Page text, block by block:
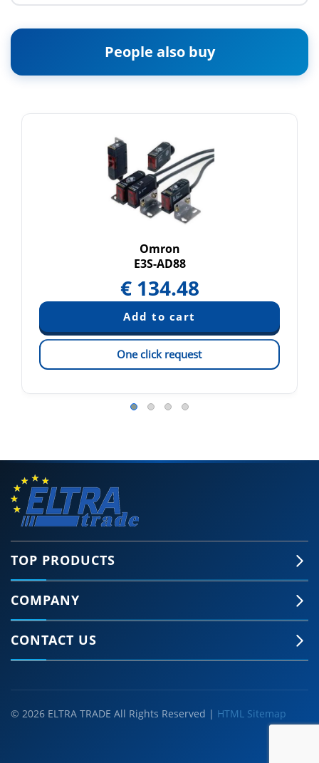
People also buy
Omron
E3S-AD88
€ 134.48
One click request
TOP PRODUCTS
COMPANY
CONTACT US
© 2026 ELTRA TRADE All Rights Reserved | HTML Sitemap